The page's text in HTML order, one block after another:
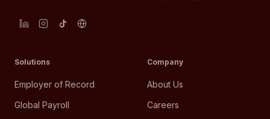
Solutions
Employer of Record
Global Payroll
Company
About Us
Careers